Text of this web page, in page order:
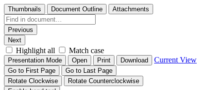
Thumbnails Document Outline Attachments
Previous
Next
Highlight all Match case
Presentation Mode Open Print Download Current View
Go to First Page
Go to Last Page
Rotate Clockwise
Rotate Counterclockwise